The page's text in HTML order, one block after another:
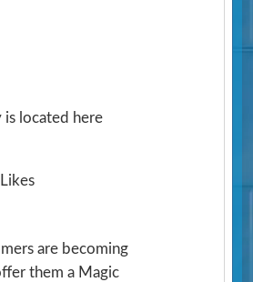
is located here
are becoming
them a Magic